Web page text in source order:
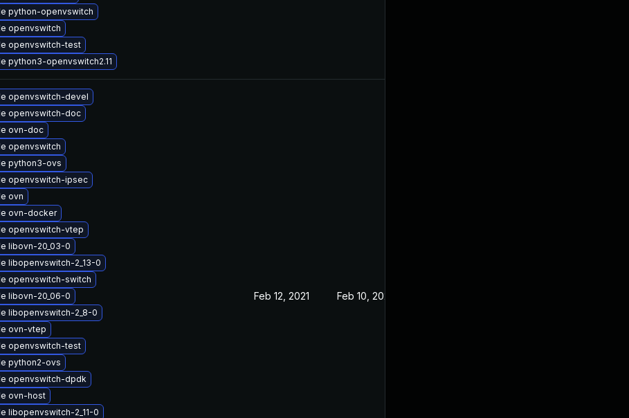
python-openvswitch
openvswitch
openvswitch-test
python3-openvswitch2.11
openvswitch-devel
openvswitch-doc
ovn-doc
openvswitch
python3-ovs
openvswitch-ipsec
ovn
ovn-docker
openvswitch-vtep
libovn-20_03-0
libopenvswitch-2_13-0
openvswitch-switch
libovn-20_06-0
libopenvswitch-2_8-0
ovn-vtep
openvswitch-test
python2-ovs
openvswitch-dpdk
ovn-host
libopenvswitch-2_11-0
Feb 12, 2021 Feb 10, 2021